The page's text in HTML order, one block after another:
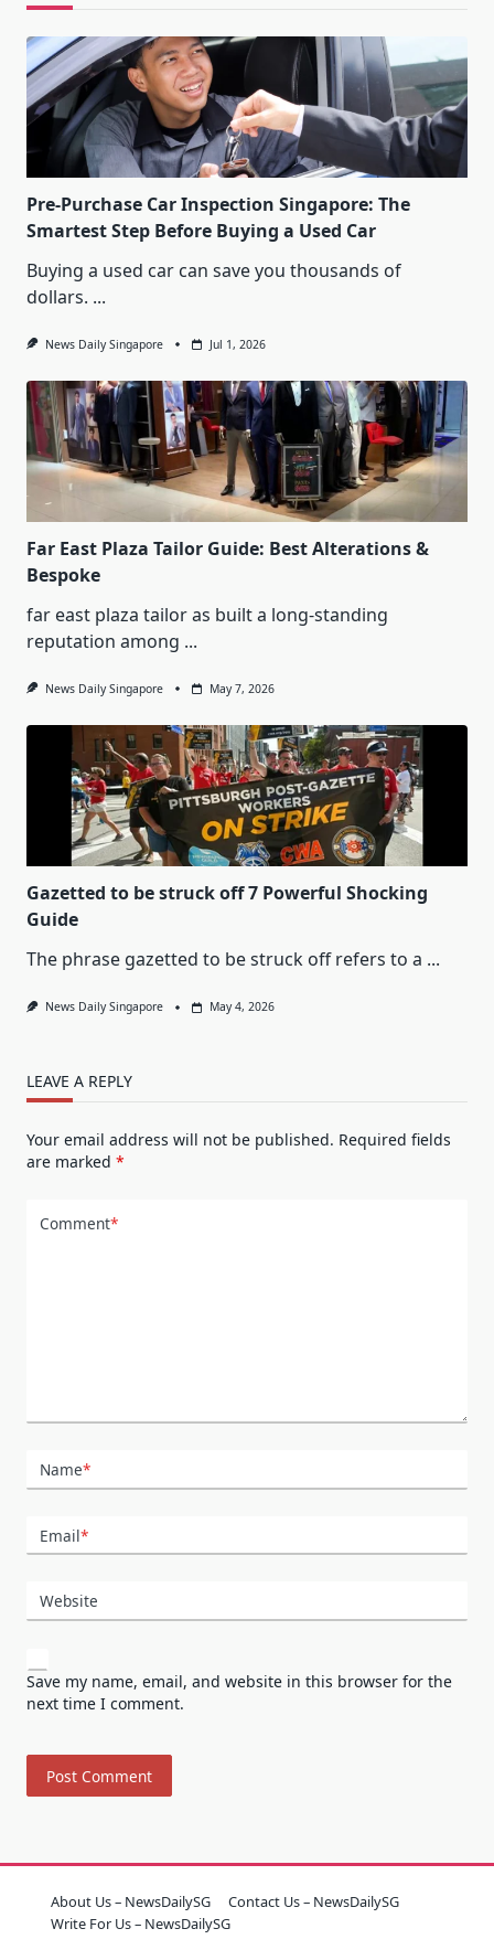
Pre-Purchase Car Inspection Singapore: The
Smartest Step Before Buying a Used Car
Buying a used car can save you thousands of
dollars. ...
News Daily Singapore Jul 1, 2026
Far East Plaza Tailor Guide: Best Alterations &
Bespoke
far east plaza tailor as built a long-standing
reputation among ...
News Daily Singapore May 7, 2026
Gazetted to be struck off 7 Powerful Shocking
Guide
The phrase gazetted to be struck off refers to a ...
News Daily Singapore May 4, 2026
LEAVE A REPLY
Your email address will not be published. Required fields
are marked *
Comment*
Name*
Email*
Website
Save my name, email, and website in this browser for the
next time I comment.
About Us – NewsDailySG
Contact Us – NewsDailySG
Write For Us – NewsDailySG